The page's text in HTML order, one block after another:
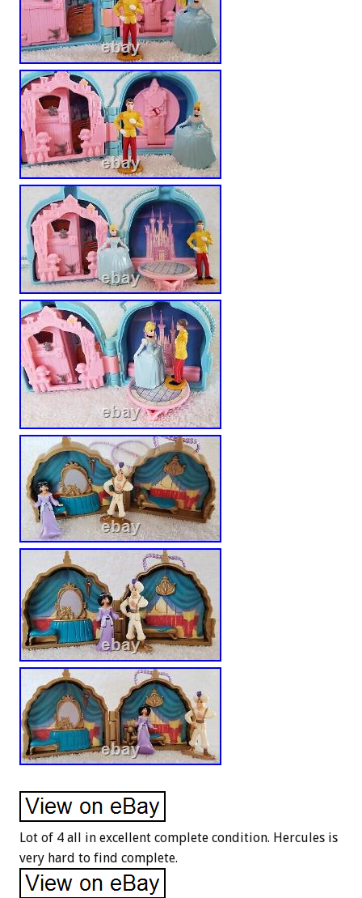
Lot of 4 all in excellent complete condition. Hercules is
very hard to find complete.